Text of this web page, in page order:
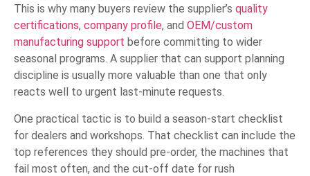
This is why many buyers review the supplier’s quality
certifications, company profile, and OEM/custom
manufacturing support before committing to wider
seasonal programs. A supplier that can support planning
discipline is usually more valuable than one that only
reacts well to urgent last-minute requests.
One practical tactic is to build a season-start checklist
for dealers and workshops. That checklist can include the
top references they should pre-order, the machines that
fail most often, and the cut-off date for rush